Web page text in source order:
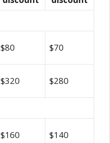
$80 $70
$320 $280
$160 $140